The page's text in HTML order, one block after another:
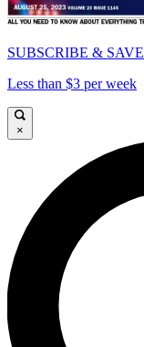
SUBSCRIBE & SAVE
Less than $3 per week
×